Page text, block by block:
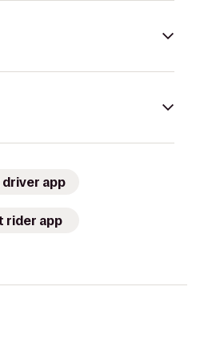
driver app
rider app